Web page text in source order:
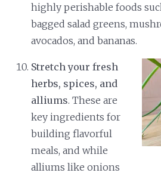
highly perishable foods
bagged salad greens,
avocados, and bananas.
Stretch your fresh
herbs, spices, and
alliums. These are
key ingredients for
building flavorful
meals, and while
alliums like onions